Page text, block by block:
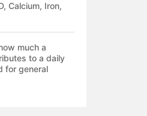
Calcium, Iron,
much a
to a daily
for general